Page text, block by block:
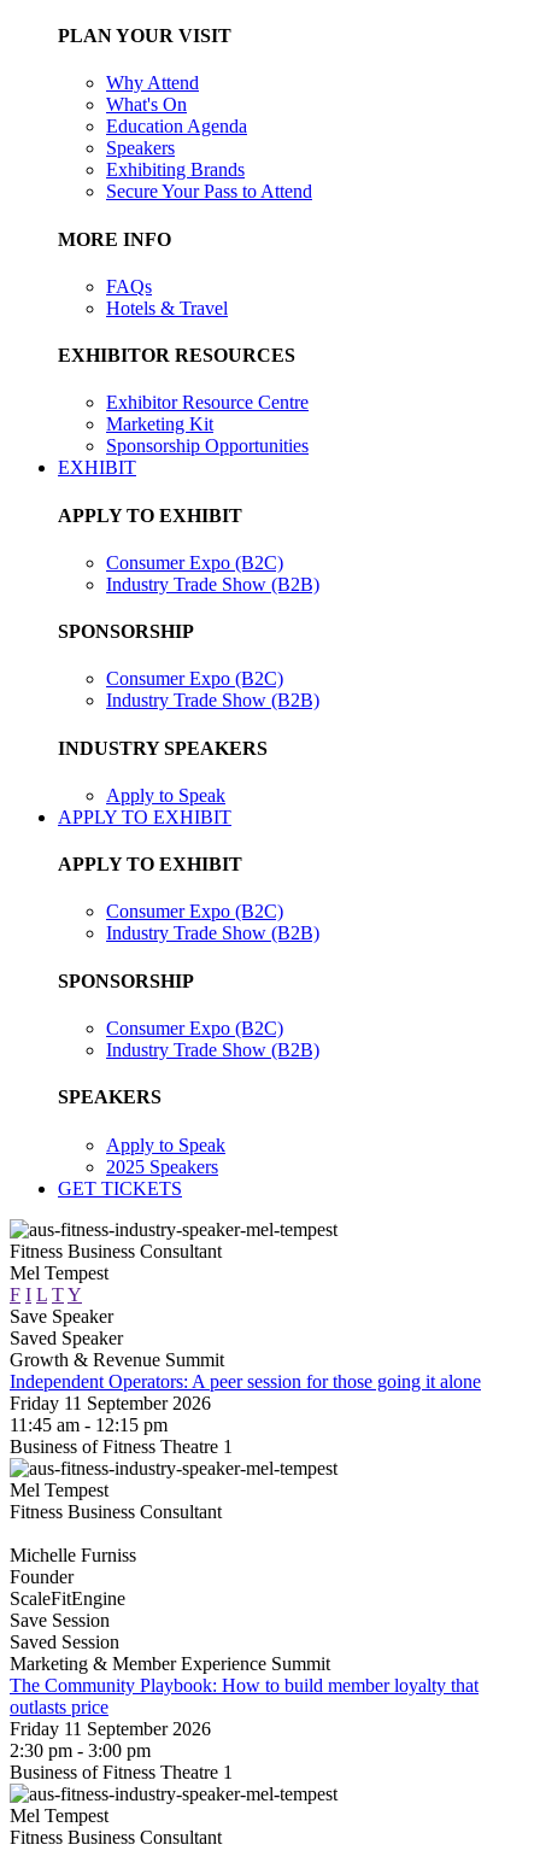
PLAN YOUR VISIT
Why Attend
What's On
Education Agenda
Speakers
Exhibiting Brands
Secure Your Pass to Attend
MORE INFO
FAQs
Hotels & Travel
EXHIBITOR RESOURCES
Exhibitor Resource Centre
Marketing Kit
Sponsorship Opportunities
EXHIBIT
APPLY TO EXHIBIT
Consumer Expo (B2C)
Industry Trade Show (B2B)
SPONSORSHIP
Consumer Expo (B2C)
Industry Trade Show (B2B)
INDUSTRY SPEAKERS
Apply to Speak
APPLY TO EXHIBIT
APPLY TO EXHIBIT
Consumer Expo (B2C)
Industry Trade Show (B2B)
SPONSORSHIP
Consumer Expo (B2C)
Industry Trade Show (B2B)
SPEAKERS
Apply to Speak
2025 Speakers
GET TICKETS
Fitness Business Consultant
Mel Tempest
F I L TY
Save Speaker
Saved Speaker
Growth & Revenue Summit
Independent Operators: A peer session for those going it alone
Friday 11 September 2026
11:45 am - 12:15 pm
Business of Fitness Theatre 1
Mel Tempest
Fitness Business Consultant
Michelle Furniss
Founder
ScaleFitEngine
Save Session
Saved Session
Marketing & Member Experience Summit
The Community Playbook: How to build member loyalty that
outlasts price
Friday 11 September 2026
2:30 pm - 3:00 pm
Business of Fitness Theatre 1
Mel Tempest
Fitness Business Consultant